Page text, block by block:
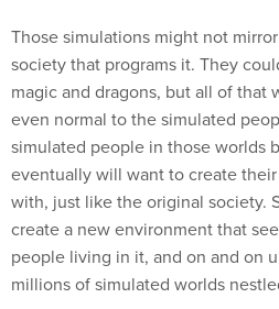
Those simulations might not
society that programs it. They
magic and dragons, but all of that
even normal to the simulated
simulated people in those worlds
eventually will want to create
with, just like the original society.
create a new environment that
people living in it, and on and on
millions of simulated worlds